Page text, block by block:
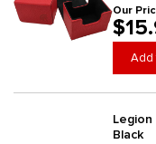
Our
Add
Black